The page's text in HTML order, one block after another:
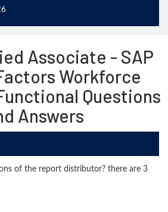
Associate - SAP
Workforce
Questions
Answers
of the report distributor? there are 3